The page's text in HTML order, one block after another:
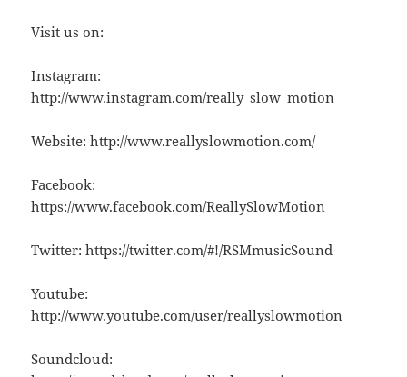
Visit us on:
Instagram:
http://www.instagram.com/really_slow_motion
Website: http://www.reallyslowmotion.com/
Facebook:
https://www.facebook.com/ReallySlowMotion
Twitter: https://twitter.com/#!/RSMmusicSound
Youtube:
http://www.youtube.com/user/reallyslowmotion
Soundcloud: